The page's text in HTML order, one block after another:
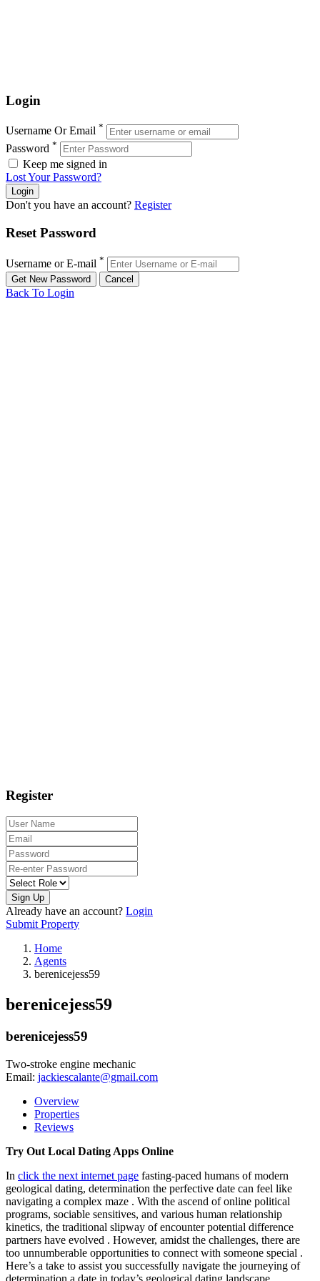
Login
Username Or Email *
Password *
Keep me signed in
Lost Your Password?
Don't you have an account? Register
Reset Password
Username or E-mail *
Back To Login
Register
Sign Up
Already have an account? Login
Submit Property
Home
Agents
berenicejess59
berenicejess59
berenicejess59
Two-stroke engine mechanic
Email: jackiescalante@gmail.com
Overview
Properties
Reviews
Try Out Local Dating Apps Online
In click the next internet page fasting-paced humans of modern
geological dating, determination the perfective date can feel like
navigating a complex maze . With the ascend of online political
programs, sociable sensitives, and various human relationship
kinetics, the traditional slipway of encounter potential difference
partners have evolved . However, amidst the challenges, there are
too unnumberable opportunities to connect with someone special .
Here’s a take to assist you successfully navigate the journeying of
determination a date in today’s geological dating landscape.